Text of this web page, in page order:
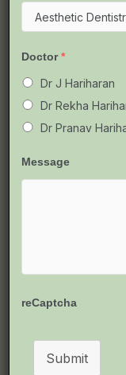
Types of
Aligners &
Metal,
Ceramic,
Aligners
&
More
Doctor *
Dr J Hariharan
Dr Rekha
Dr Pranav
Message
reCaptcha
Submit